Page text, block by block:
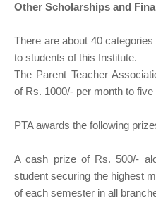
Other Scholarships and
There are about 40
to students of this Institute.
The Parent Teacher
of Rs. 1000/- per month to
PTA awards the following
A cash prize of Rs. 500/-
student securing the highest
of each semester in all